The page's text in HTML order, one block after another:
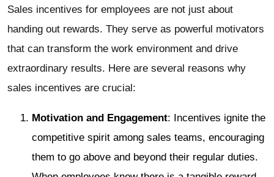
Sales incentives for employees are not just about
handing out rewards. They serve as powerful motivators
that can transform the work environment and drive
extraordinary results. Here are several reasons why
sales incentives are crucial:
Motivation and Engagement: Incentives ignite the
competitive spirit among sales teams, encouraging
them to go above and beyond their regular duties.